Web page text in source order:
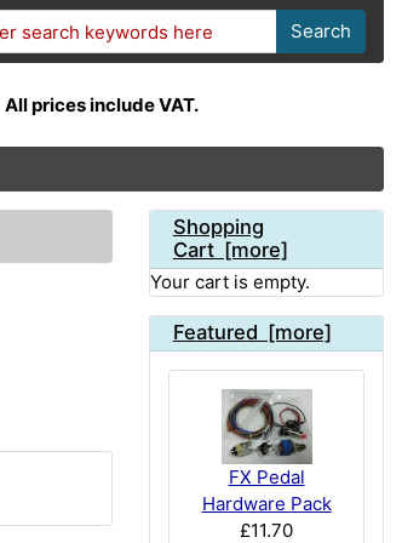
Search
All prices include VAT.
Shopping
Cart [more]
Your cart is empty.
Featured [more]
FX Pedal
Hardware Pack
£11.70